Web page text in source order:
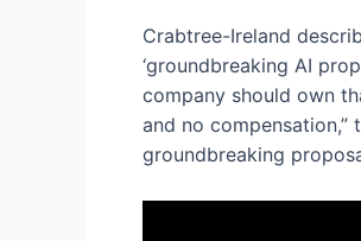
Crabtree-Ireland
‘groundbreaking AI
company should own
and no
groundbreaking